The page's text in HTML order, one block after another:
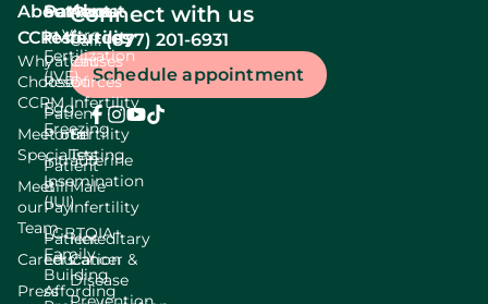
About
CCRM
Why
Choose
CCRM
Meet our
Specialists
Meet
our
Team
Careers
Press
Services
In Vitro
Fertilization
(IVF)
Egg
Freezing
Intrauterine
Insemination
(IUI)
LGBTQIA+
Family
Building
Patient
resources
Patient
Resources
Patient
Portal
Patient
Bill
Pay
Patient
Education
Affording
About
fertility
Causes
Of
Infertility
Fertility
Testing
Male
Infertility
Hereditary
Cancer &
Disease
Connect with us
Call:(877) 201-6931
Schedule appointment